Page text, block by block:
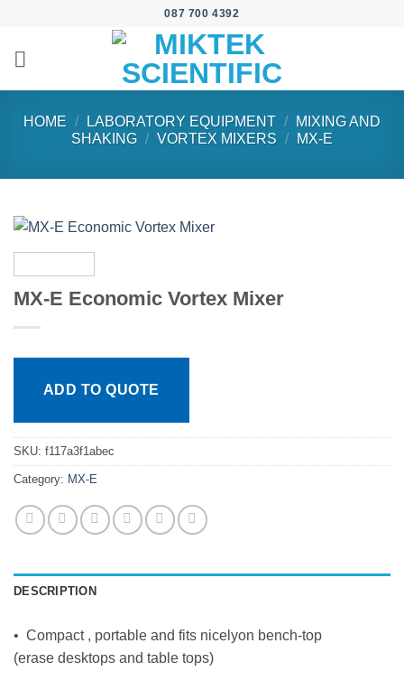
content
087 700 4392
HOME / LABORATORY EQUIPMENT /
MIXING AND
SHAKING / VORTEX MIXERS / MX-E
MX-E Economic Vortex Mixer
ADD TO QUOTE
SKU: f117a3f1abec
Category: MX-E
DESCRIPTION
• Compact , portable and fits nicelyon bench-top
(erase desktops and table tops)